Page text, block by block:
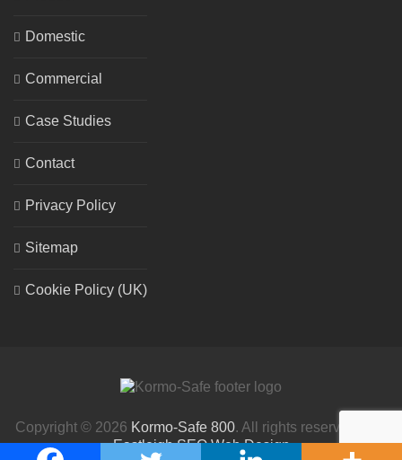
Domestic
Commercial
Case Studies
Contact
Privacy Policy
Sitemap
Cookie Policy (UK)
Copyright © 2026 Kormo-Safe 800. All rights reserved. | By
Eastleigh SEO Web Design